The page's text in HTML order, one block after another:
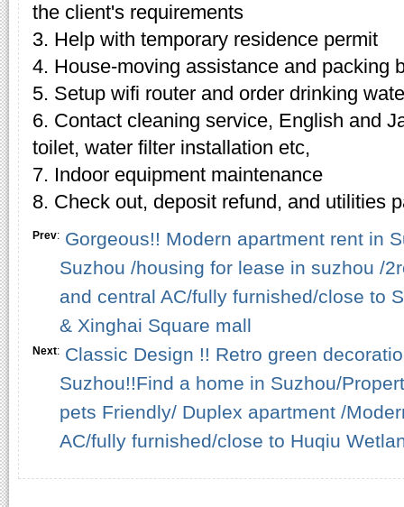
the client's requirements
3. Help with temporary residence permit
4. House-moving assistance and packing
5. Setup wifi router and order drinking
6. Contact cleaning service, English and
toilet, water filter installation etc,
7. Indoor equipment maintenance
8. Check out, deposit refund, and utilities
Prev: Gorgeous!! Modern apartment rent in
Suzhou /housing for lease in suzhou /
and central AC/fully furnished/close to
& Xinghai Square mall
Next: Classic Design !! Retro green
Suzhou!!Find a home in Suzhou/
pets Friendly/ Duplex apartment /
AC/fully furnished/close to Huqiu